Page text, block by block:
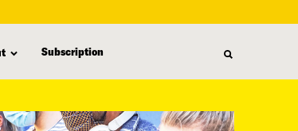
Subscription